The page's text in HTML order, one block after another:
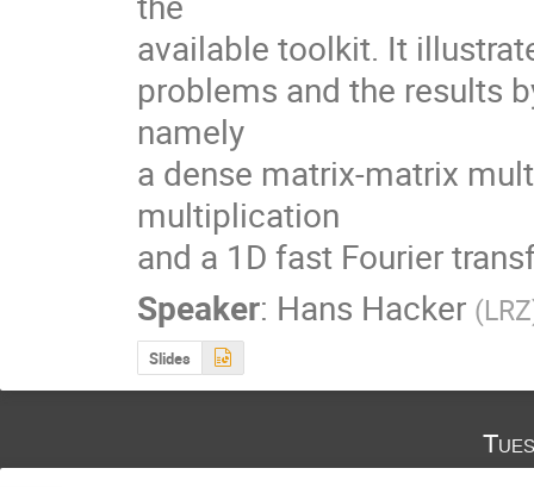
available toolkit. It
problems and the results
namely
a dense matrix-matrix
multiplication
and a 1D fast Fourier
Speaker: Hans Hacker (LRZ
Slides